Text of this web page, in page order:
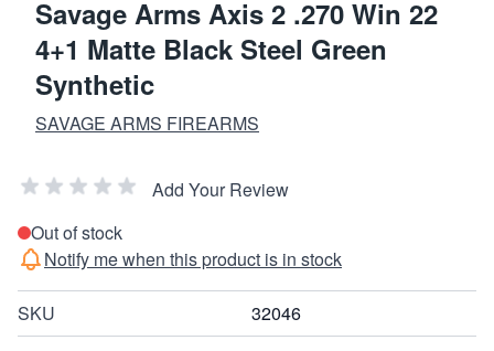
Savage Arms Axis 2 .270 Win 22
4+1 Matte Black Steel Green
Synthetic
SAVAGE ARMS FIREARMS
Add Your Review
Out of stock
Notify me when this product is in stock
SKU 32046